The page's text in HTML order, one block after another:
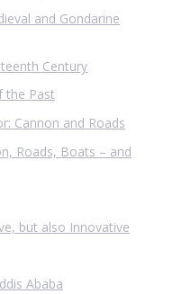
and Gondarine
Century
the Past
Cannon and Roads
Roads, Boats – and
but also Innovative
Ababa